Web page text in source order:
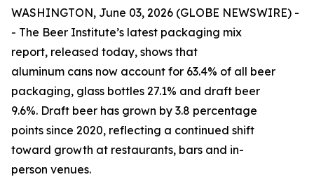
WASHINGTON, June 03, 2026 (GLOBE NEWSWIRE) -
- The Beer Institute’s latest packaging mix
report, released today, shows that
aluminum cans now account for 63.4% of all beer
packaging, glass bottles 27.1% and draft beer
9.6%. Draft beer has grown by 3.8 percentage
points since 2020, reflecting a continued shift
toward growth at restaurants, bars and in-
person venues.